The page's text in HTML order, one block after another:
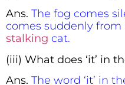
Ans. The fog comes
comes suddenly
stalking cat.
(iii) What does ‘it’ in
Ans. The word ‘it’ in